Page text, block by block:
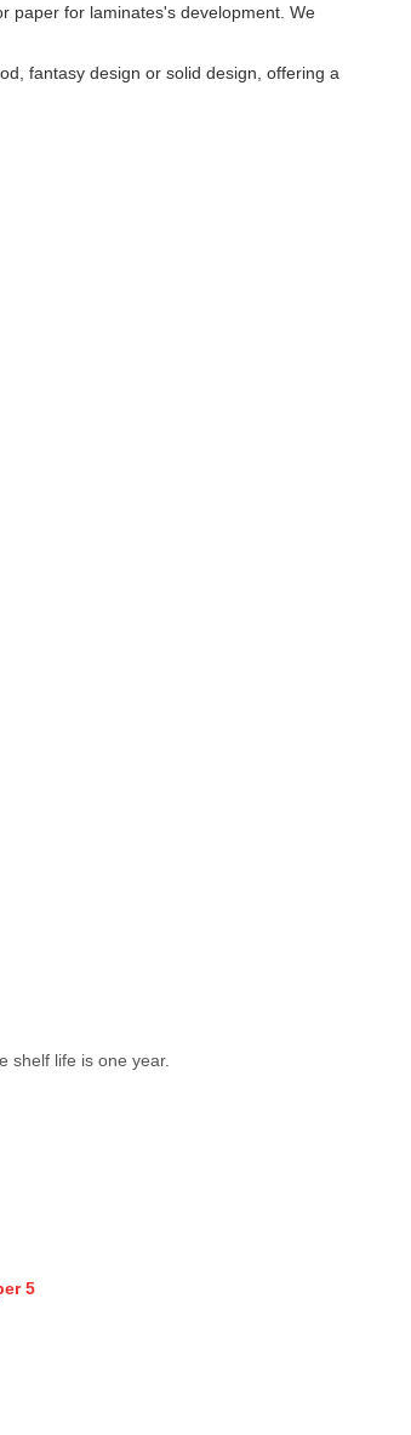
paper for laminates's development. We
fantasy design or solid design, offering a
shelf life is one year.